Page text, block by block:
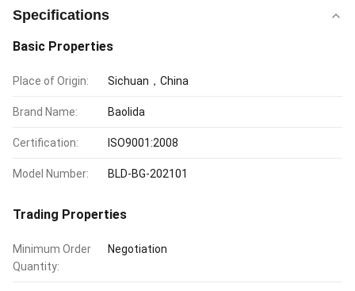
Specifications
Basic Properties
Place of Origin: Sichuan，China
Brand Name: Baolida
Certification: ISO9001:2008
Model Number: BLD-BG-202101
Trading Properties
Minimum Order
Quantity:
Negotiation